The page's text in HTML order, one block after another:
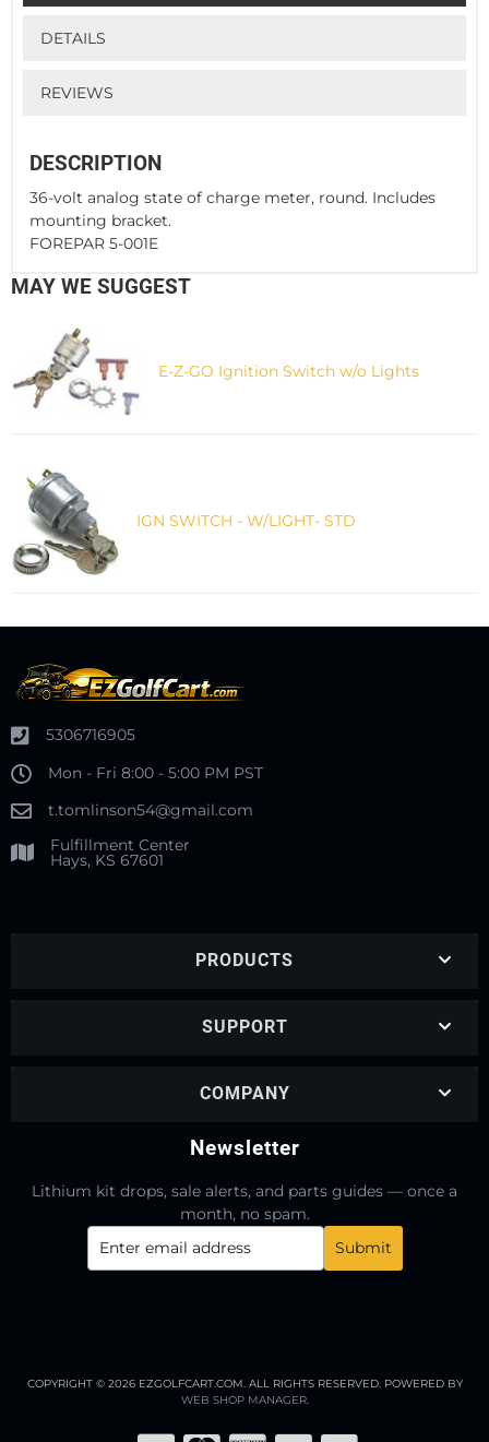
DETAILS
REVIEWS
DESCRIPTION
36-volt analog state of charge meter, round. Includes
mounting bracket.
FOREPAR 5-001E
MAY WE SUGGEST
E-Z-GO Ignition Switch w/o Lights
IGN SWITCH - W/LIGHT- STD
5306716905
Mon - Fri 8:00 - 5:00 PM PST
t.tomlinson54@gmail.com
Fulfillment Center
Hays, KS 67601
PRODUCTS
SUPPORT
COMPANY
Newsletter
Lithium kit drops, sale alerts, and parts guides — once a
month, no spam.
COPYRIGHT © 2026 EZGOLFCART.COM. ALL RIGHTS RESERVED.POWERED BY
WEB SHOP MANAGER.